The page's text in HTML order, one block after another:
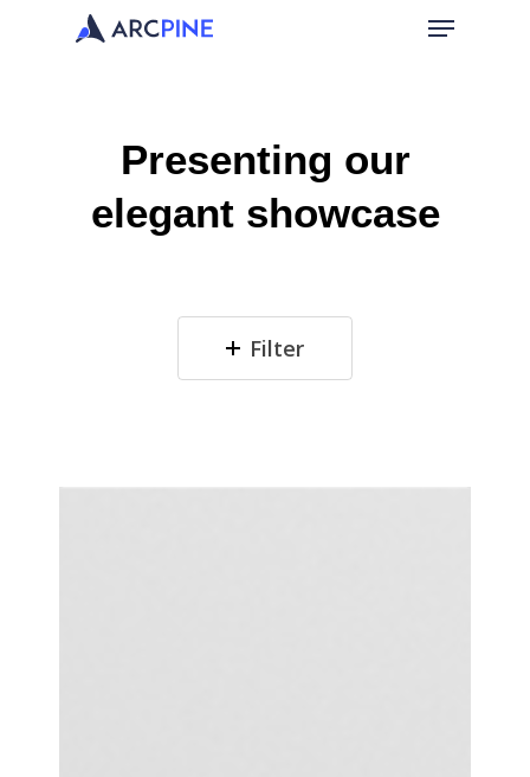
Presenting our
elegant showcase
Filter